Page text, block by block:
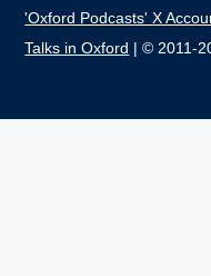
'Oxford Podcasts' X
Talks in Oxford | © 2011-